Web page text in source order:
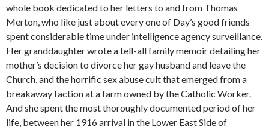
whole book dedicated to her letters to and from Thomas
Merton, who like just about every one of Day’s good friends
spent considerable time under intelligence agency surveillance.
Her granddaughter wrote a tell-all family memoir detailing her
mother’s decision to divorce her gay husband and leave the
Church, and the horrific sex abuse cult that emerged from a
breakaway faction at a farm owned by the Catholic Worker.
And she spent the most thoroughly documented period of her
life, between her 1916 arrival in the Lower East Side of